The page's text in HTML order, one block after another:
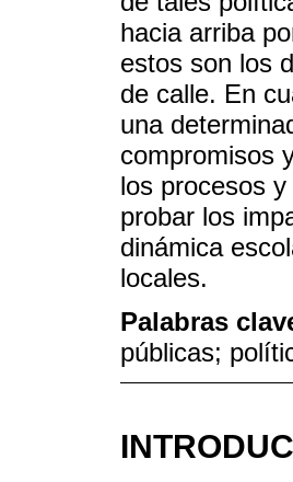
hacia arriba
estos son los
de calle. En
una
compromisos
los procesos
probar los
dinámica
locales.
Palabras
públicas;